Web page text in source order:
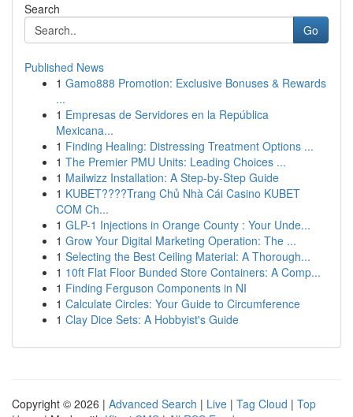
Search
Go
Published News
1 Gamo888 Promotion: Exclusive Bonuses & Rewards
...
1 Empresas de Servidores en la República
Mexicana...
1 Finding Healing: Distressing Treatment Options ...
1 The Premier PMU Units: Leading Choices ...
1 Mailwizz Installation: A Step-by-Step Guide
1 KUBET????️Trang Chủ Nhà Cái Casino KUBET
COM Ch...
1 GLP-1 Injections in Orange County : Your Unde...
1 Grow Your Digital Marketing Operation: The ...
1 Selecting the Best Ceiling Material: A Thorough...
1 10ft Flat Floor Bunded Store Containers: A Comp...
1 Finding Ferguson Components in NI
1 Calculate Circles: Your Guide to Circumference
1 Clay Dice Sets: A Hobbyist's Guide
Copyright © 2026 | Advanced Search | Live | Tag Cloud | Top